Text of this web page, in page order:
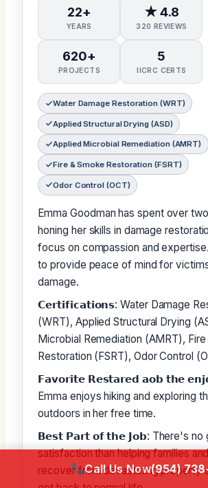
22+
YEARS
★ 4.8
320 REVIEWS
620+
PROJECTS
5
IICRC CERTS
Water Damage Restoration (WRT)
Applied Structural Drying (ASD)
Applied Microbial Remediation (AMRT)
Fire & Smoke Restoration (FSRT)
Odor Control (OCT)
Emma Goodman has spent over
honing her skills in damage
focus on compassion and
to provide peace of mind for
damage.
𝗖𝗲𝗿𝘁𝗶𝗳𝗶𝗰𝗮𝘁𝗶𝗼𝗻𝘀: Water Damage
(WRT), Applied Structural Drying
Microbial Remediation (AMRT), Fire
Restoration (FSRT), Odor Control
𝗙𝗮𝘃𝗼𝗿𝗶𝘁𝗲 𝗥𝗲𝘀𝘁𝗮𝗿𝗲𝗱 𝗮𝗼𝗯 𝘁𝗵𝗲
Emma enjoys hiking and exploring
outdoors in her free time.
𝗕𝗲𝘀𝘁 𝗣𝗮𝗿𝘁 𝗼𝗳 𝘁𝗵𝗲 𝗝𝗼𝗯: There's no
satisfaction than helping families
recover from devastating property
Call Us Now(954)